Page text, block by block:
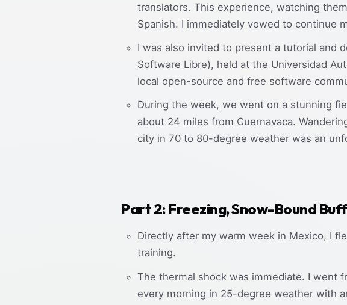
translators. This experience, watching
Spanish. I immediately vowed to continue
I was also invited to present a tutorial and
Software Libre), held at the Universidad
local open-source and free software
During the week, we went on a stunning
about 24 miles from Cuernavaca.
city in 70 to 80-degree weather was an
Part 2: Freezing, Snow-Bound
Directly after my warm week in Mexico, I
training.
The thermal shock was immediate. I went
every morning in 25-degree weather with